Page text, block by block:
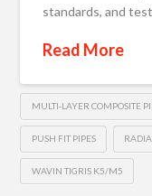
standards, and
Read More
MULTI-LAYER COMPOSITE
PUSH FIT PIPES
WAVIN TIGRIS K5/M5